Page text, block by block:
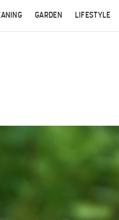
GARDEN LIFESTYLE